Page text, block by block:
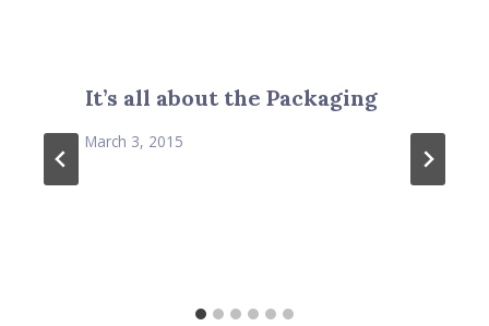
It’s all about the Packaging
March 3, 2015